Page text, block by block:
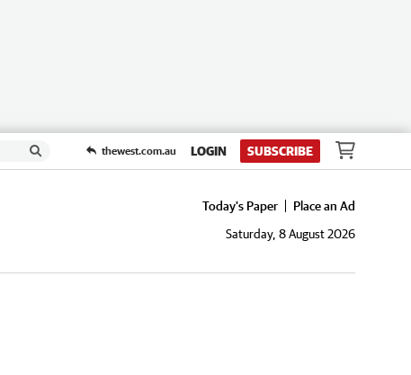
thewest.com.au LOGIN SUBSCRIBE
Today's Paper
Place an Ad
Saturday, 8 August 2026